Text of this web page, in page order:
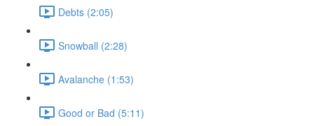
Debts (2:05)
Snowball (2:28)
Avalanche (1:53)
Good or Bad (5:11)